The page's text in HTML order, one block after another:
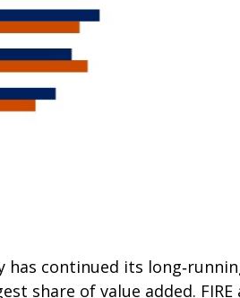
continued its
share of value added.